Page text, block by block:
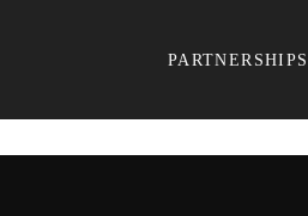
PARTNERSHIPS